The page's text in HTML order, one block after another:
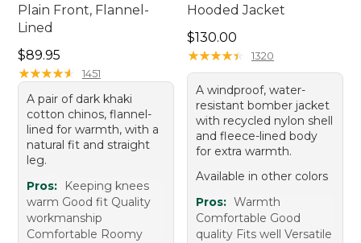
Plain Front, Flannel-
Lined
Price: $89.95
$89.95
★★★★★
★★★★★ 1451
A pair of dark khaki
cotton chinos, flannel-
lined for warmth, with a
natural fit and straight
leg.
Pros:
Keeping knees
warm Good fit Quality
workmanship
Comfortable Roomy
Hooded Jacket
Price: $130.00
$130.00
★★★★★
★★★★★ 1320
A windproof, water-
resistant bomber jacket
with recycled nylon shell
and fleece-lined body
for extra warmth.
Available in other colors
Pros: Warmth
Comfortable Good
quality Fits well Versatile